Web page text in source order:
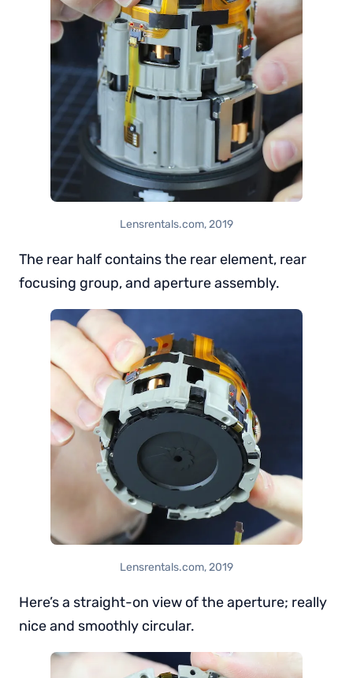
Lensrentals.com, 2019
The rear half contains the rear element, rear
focusing group, and aperture assembly.
Lensrentals.com, 2019
Here’s a straight-on view of the aperture; really
nice and smoothly circular.